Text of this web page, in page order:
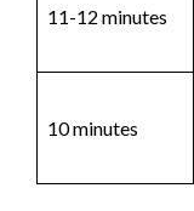
11-12 minutes
10 minutes